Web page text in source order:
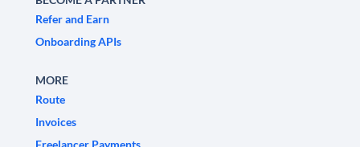
Refer and Earn
Onboarding APIs
MORE
Route
Invoices
Freelancer Payments